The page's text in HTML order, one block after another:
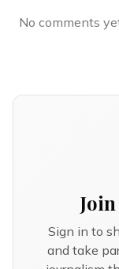
No comments
Sign in to
and take